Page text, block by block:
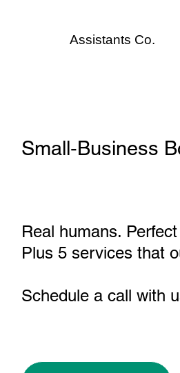
Assistants Co.
Small‑Business
Real humans.
Plus 5 services that
Schedule a call with